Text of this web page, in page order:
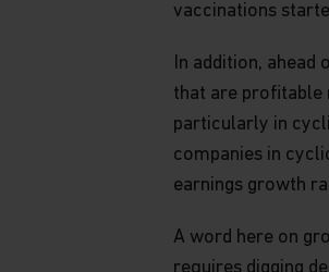
Matthews, its affiliates
herein or any
of any such investment.
The information on this
person or entity in any
be contrary to law or
information on this
vaccinations
In addition, ahead
that are profitable
particularly in
companies in
earnings growth
A word here on